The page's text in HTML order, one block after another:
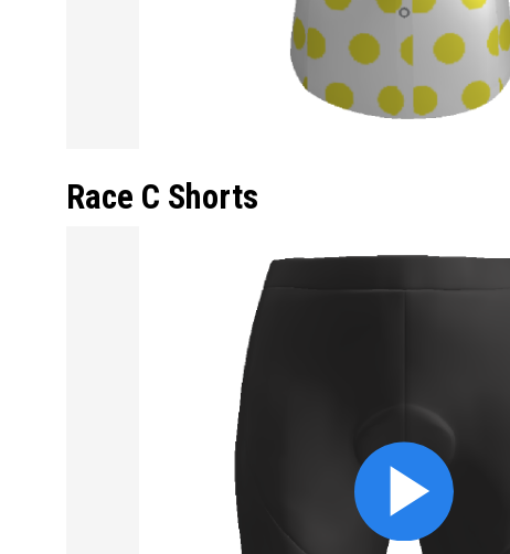
Race C Shorts